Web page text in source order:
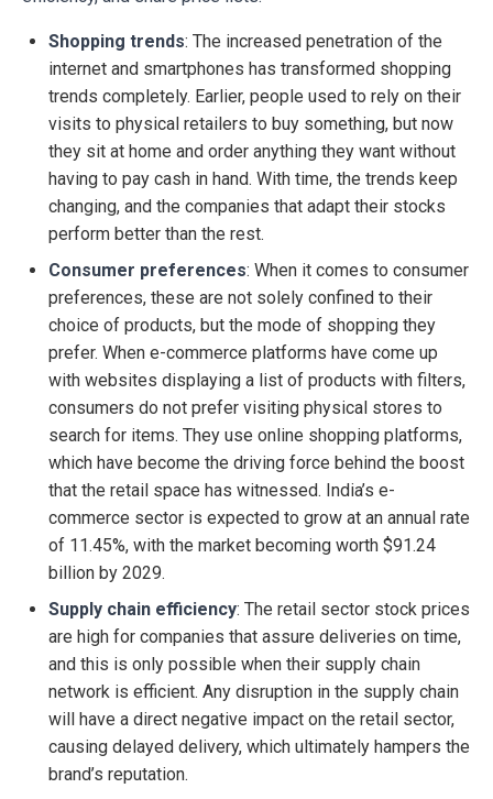
Shopping trends: The increased penetration of the
internet and smartphones has transformed shopping
trends completely. Earlier, people used to rely on their
visits to physical retailers to buy something, but now
they sit at home and order anything they want without
having to pay cash in hand. With time, the trends keep
changing, and the companies that adapt their stocks
perform better than the rest.
Consumer preferences: When it comes to consumer
preferences, these are not solely confined to their
choice of products, but the mode of shopping they
prefer. When e-commerce platforms have come up
with websites displaying a list of products with filters,
consumers do not prefer visiting physical stores to
search for items. They use online shopping platforms,
which have become the driving force behind the boost
that the retail space has witnessed. India’s e-
commerce sector is expected to grow at an annual rate
of 11.45%, with the market becoming worth $91.24
billion by 2029.
Supply chain efficiency: The retail sector stock prices
are high for companies that assure deliveries on time,
and this is only possible when their supply chain
network is efficient. Any disruption in the supply chain
will have a direct negative impact on the retail sector,
causing delayed delivery, which ultimately hampers the
brand’s reputation.